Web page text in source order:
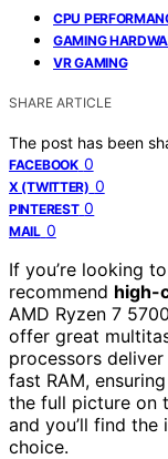
CPU
GAMING
VR GAMING
SHARE ARTICLE
The post has been
FACEBOOK 0
X (TWITTER) 0
PINTEREST 0
MAIL 0
If you’re looking
recommend high-
AMD Ryzen 7
offer great
processors
fast RAM, ensuring
the full picture on
and you’ll find
choice.